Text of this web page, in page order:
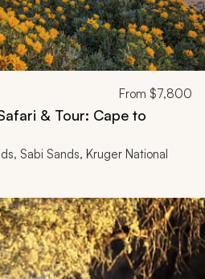
From $7,800
& Tour: Cape to
Sabi Sands, Kruger National